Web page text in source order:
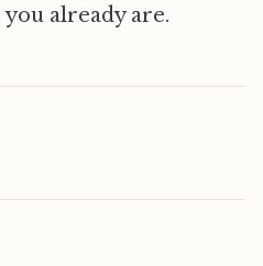
already are.